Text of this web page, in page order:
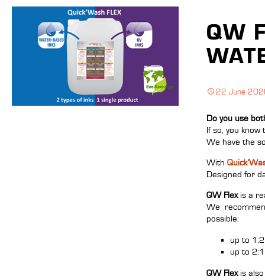
QW
22 June
Do you use
If so, you
We have the
With
Designed for
QW Flexis a
We
possible:
up to
up to
QW Flexis also